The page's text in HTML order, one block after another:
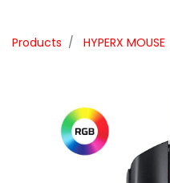
Products HYPERX MOUSE